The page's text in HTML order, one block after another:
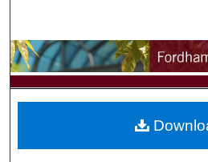
Browse
My